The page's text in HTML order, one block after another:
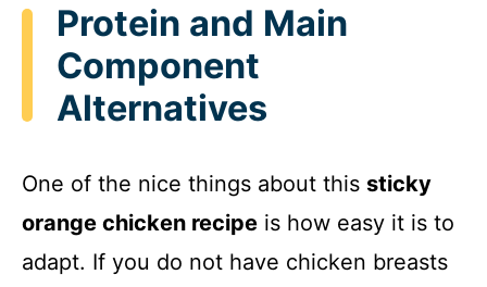
Protein and Main
Component
Alternatives
One of the nice things about this sticky
orange chicken recipe is how easy it is to
adapt. If you do not have chicken breasts